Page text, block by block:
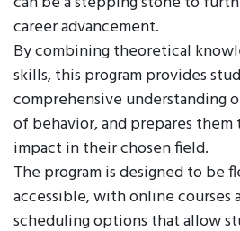
career advancement.
By combining theoretical
skills, this program provides
comprehensive understanding
of behavior, and prepares
impact in their chosen field.
The program is designed to be
accessible, with online courses
scheduling options that allow